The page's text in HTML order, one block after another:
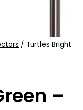
/ Turtles Bright
–